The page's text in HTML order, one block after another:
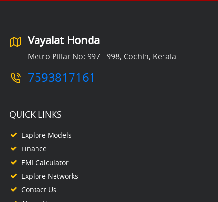
Vayalat Honda
Metro Pillar No: 997 - 998, Cochin, Kerala
7593817161
QUICK LINKS
Explore Models
Finance
EMI Calculator
Explore Networks
Contact Us